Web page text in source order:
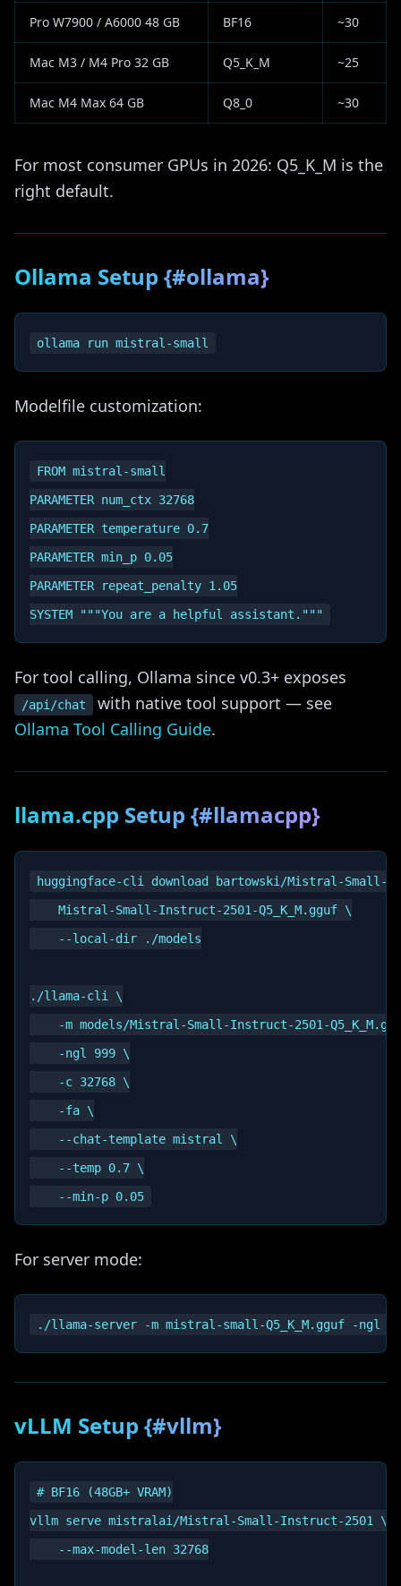
Pro W7900 / A6000 48 GB BF16 ~30
Mac M3 / M4 Pro 32 GB Q5_K_M ~25
Mac M4 Max 64 GB Q8_0 ~30
For most consumer GPUs in 2026: Q5_K_M is the
right default.
Ollama Setup {#ollama}
Modelfile customization:
FROM mistral-small
PARAMETER num_ctx 32768
PARAMETER temperature 0.7
PARAMETER min_p 0.05
PARAMETER repeat_penalty 1.05
For tool calling, Ollama since v0.3+ exposes
/api/chat
with native tool support — see
Ollama Tool Calling Guide.
llama.cpp Setup {#llamacpp}
huggingface-cli download bartowski/Mistral-Small-
    Mistral-Small-Instruct-2501-Q5_K_M.gguf \
    --local-dir ./models
./llama-cli \
-m models/Mistral-Small-Instruct-2501-
    -ngl 999 \
    -c 32768 \
    -fa \
    --chat-template mistral \
    --temp 0.7 \
For server mode:
vLLM Setup {#vllm}
# BF16 (48GB+ VRAM)
vllm serve mistralai/Mistral-Small-Instruct-2501 \
    --max-model-len 32768